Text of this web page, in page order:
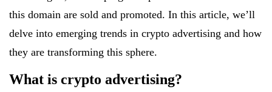
this domain are sold and promoted. In this article, we’ll
delve into emerging trends in crypto advertising and how
they are transforming this sphere.
What is crypto advertising?